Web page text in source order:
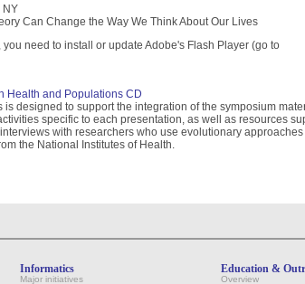
NY
Can Change the Way We Think About Our Lives
need to install or update Adobe's Flash Player (go to
Health and Populations CD
designed to support the integration of the symposium
specific to each presentation, as well as resources
with researchers who use evolutionary
the National Institutes of Health.
Informatics
Major initiatives
Education &
Overview